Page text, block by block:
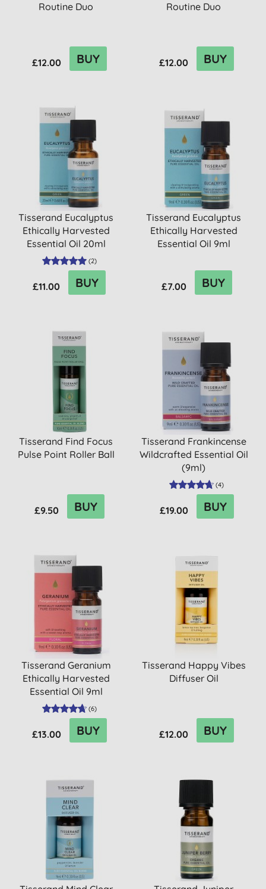
Routine Duo
£12.00 BUY
Routine Duo
£12.00 BUY
Tisserand Eucalyptus
Ethically Harvested
Essential Oil 20ml
(2)
£11.00 BUY
Tisserand Eucalyptus
Ethically Harvested
Essential Oil 9ml
£7.00 BUY
Tisserand Find Focus
Pulse Point Roller Ball
£9.50 BUY
Tisserand Frankincense
Wildcrafted Essential Oil
(9ml)
(4)
£19.00 BUY
Tisserand Geranium
Ethically Harvested
Essential Oil 9ml
(6)
£13.00 BUY
Tisserand Happy Vibes
Diffuser Oil
£12.00 BUY